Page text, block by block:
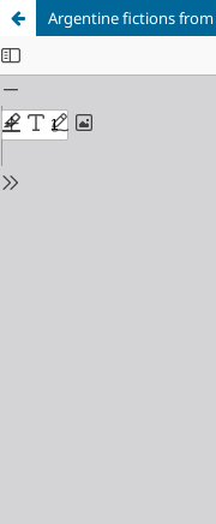
Argentine fictions